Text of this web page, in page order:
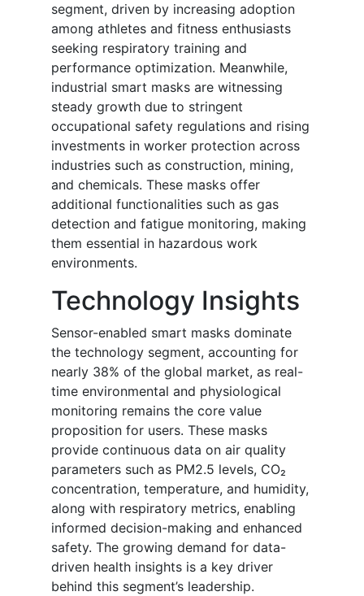
segment, driven by increasing adoption
among athletes and fitness enthusiasts
seeking respiratory training and
performance optimization. Meanwhile,
industrial smart masks are witnessing
steady growth due to stringent
occupational safety regulations and rising
investments in worker protection across
industries such as construction, mining,
and chemicals. These masks offer
additional functionalities such as gas
detection and fatigue monitoring, making
them essential in hazardous work
environments.
Technology Insights
Sensor-enabled smart masks dominate
the technology segment, accounting for
nearly 38% of the global market, as real-
time environmental and physiological
monitoring remains the core value
proposition for users. These masks
provide continuous data on air quality
parameters such as PM2.5 levels, CO₂
concentration, temperature, and humidity,
along with respiratory metrics, enabling
informed decision-making and enhanced
safety. The growing demand for data-
driven health insights is a key driver
behind this segment’s leadership.